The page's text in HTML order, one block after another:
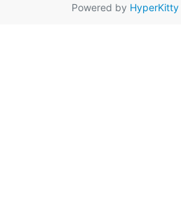
Powered by HyperKitty